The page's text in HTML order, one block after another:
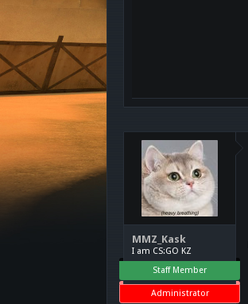
MMZ_Kask
I am CS:GO KZ
Staff Member
Administrator